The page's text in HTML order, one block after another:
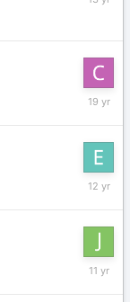
June
October
March